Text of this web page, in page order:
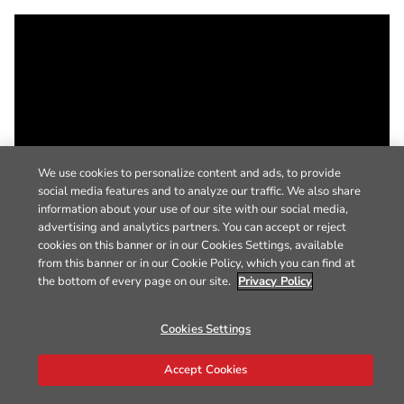
We use cookies to personalize content and ads, to provide
social media features and to analyze our traffic. We also share
information about your use of our site with our social media,
advertising and analytics partners. You can accept or reject
cookies on this banner or in our Cookies Settings, available
from this banner or in our Cookie Policy, which you can find at
the bottom of every page on our site. Privacy Policy
Cookies Settings
Accept Cookies